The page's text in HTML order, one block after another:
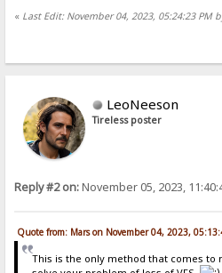
« Last Edit: November 04, 2023, 05:24:23 PM
LeoNeeson
Tireless poster
Reply #2 on:November 05, 2023,
Quote from: Mars on November 04, 2023,
This is the only method that comes to